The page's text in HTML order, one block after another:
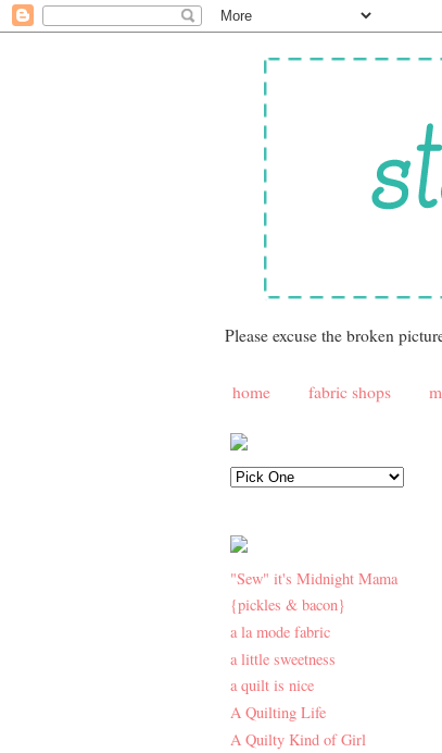
Please excuse the broken
home
fabric shops
"Sew" it's Midnight Mama
{pickles & bacon}
a la mode fabric
a little sweetness
a quilt is nice
A Quilting Life
A Quilty Kind of Girl